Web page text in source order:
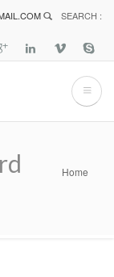
SEARCH :
Home